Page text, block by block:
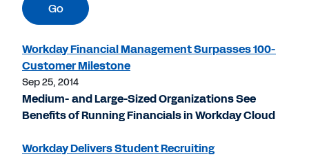
Go
Workday Financial Management Surpasses 100-
Customer Milestone
Sep 25, 2014
Medium- and Large-Sized Organizations See
Benefits of Running Financials in Workday Cloud
Workday Delivers Student Recruiting